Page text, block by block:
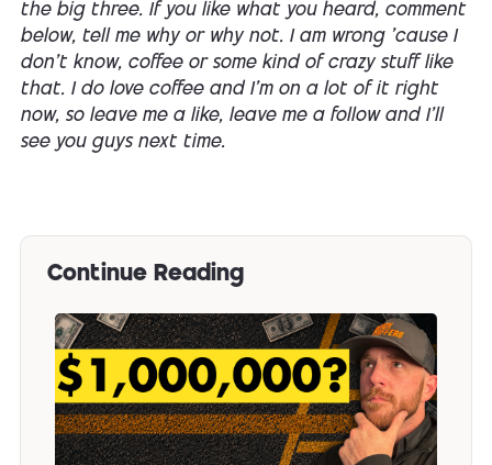
the big three. If you like what you heard, comment
below, tell me why or why not. I am wrong 'cause I
don't know, coffee or some kind of crazy stuff like
that. I do love coffee and I'm on a lot of it right
now, so leave me a like, leave me a follow and I'll
see you guys next time.
Continue Reading